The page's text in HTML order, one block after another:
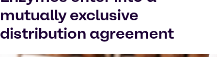
mutually exclusive
distribution agreement